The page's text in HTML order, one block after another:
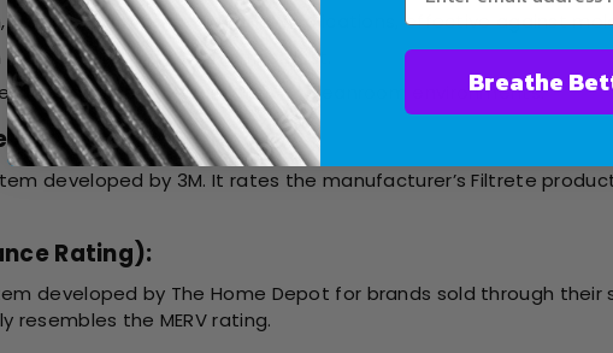
suitable for most residential applications, effective against
allergens, smoke, and fine dust.
filtration, used in healthcare or cleanroom environments.
Performance Rating):
developed by 3M. It rates the manufacturer’s Filtrete
Rating):
developed by The Home Depot for brands sold through
resembles the MERV rating.